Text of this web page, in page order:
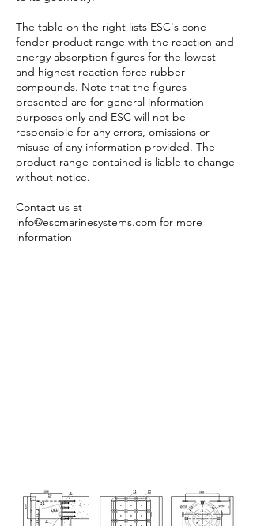
The table on the right lists ESC's cone
fender product range with the reaction and
energy absorption figures for the lowest
and highest reaction force rubber
compounds. Note that the figures
presented are for general information
purposes only and ESC will not be
responsible for any errors, omissions or
misuse of any information provided. The
product range contained is liable to change
without notice.
Contact us at
info@escmarinesystems.com for more
information